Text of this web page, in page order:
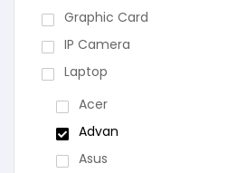
Graphic Card
IP Camera
Laptop
Acer
Advan
Asus